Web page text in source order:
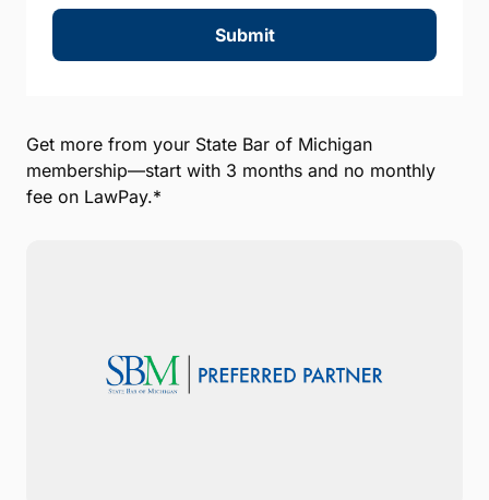
Get more from your State Bar of Michigan
membership—start with 3 months and no monthly
fee on LawPay.*
Submit